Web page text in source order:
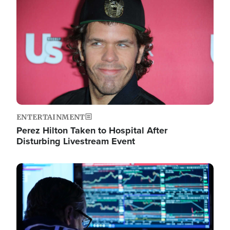
ENTERTAINMENT
Perez Hilton Taken to Hospital After
Disturbing Livestream Event
Image